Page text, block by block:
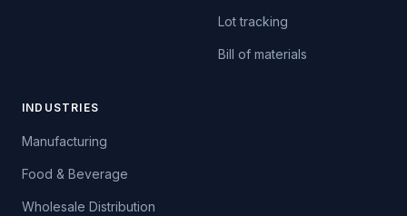
Lot tracking
Bill of materials
INDUSTRIES
Manufacturing
Food & Beverage
Wholesale Distribution